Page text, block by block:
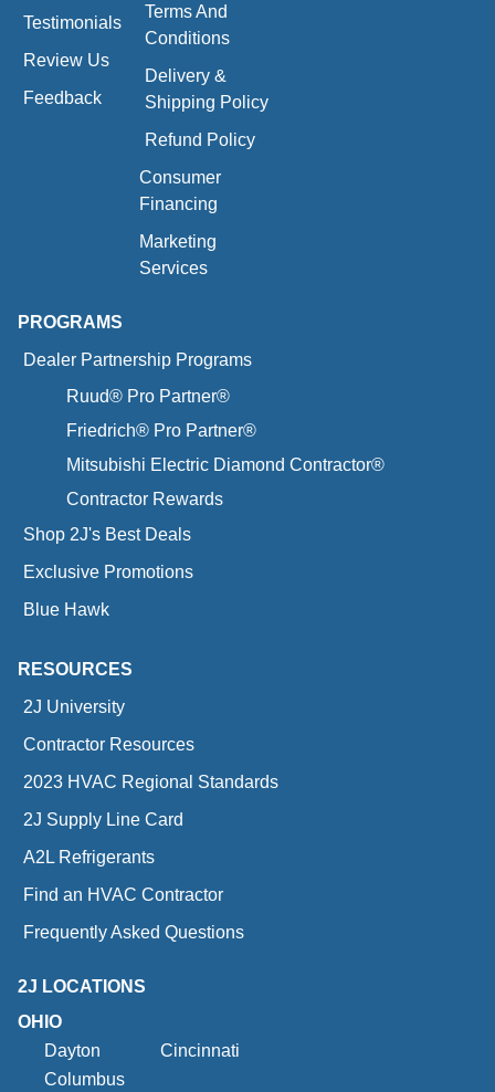
Testimonials
Review Us
Feedback
Terms And
Conditions
Delivery &
Shipping Policy
Refund Policy
Consumer
Financing
Marketing
Services
PROGRAMS
Dealer Partnership Programs
Ruud® Pro Partner®
Friedrich® Pro Partner®
Mitsubishi Electric Diamond Contractor®
Contractor Rewards
Shop 2J's Best Deals
Exclusive Promotions
Blue Hawk
RESOURCES
2J University
Contractor Resources
2023 HVAC Regional Standards
2J Supply Line Card
A2L Refrigerants
Find an HVAC Contractor
Frequently Asked Questions
2J LOCATIONS
OHIO
Dayton
Cincinnati
Columbus